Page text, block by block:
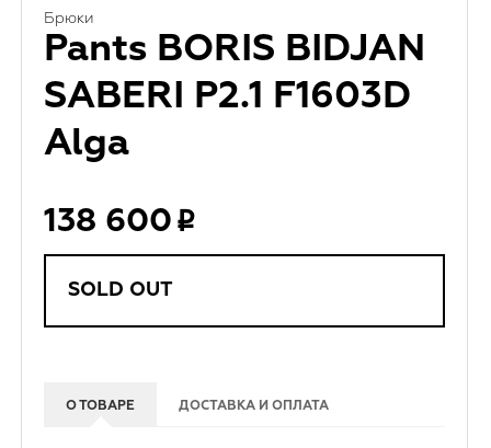
Брюки
Pants BORIS BIDJAN
SABERI P2.1 F1603D
Alga
138 600
SOLD OUT
О ТОВАРЕ ДОСТАВКА И ОПЛАТА